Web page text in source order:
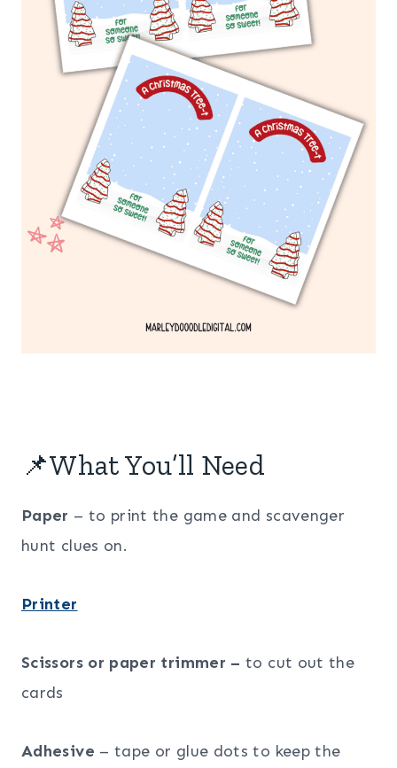
📌What You’ll Need
Paper – to print the game and scavenger
hunt clues on.
Printer
Scissors or paper trimmer –to cut out the
cards
Adhesive – tape or glue dots to keep the